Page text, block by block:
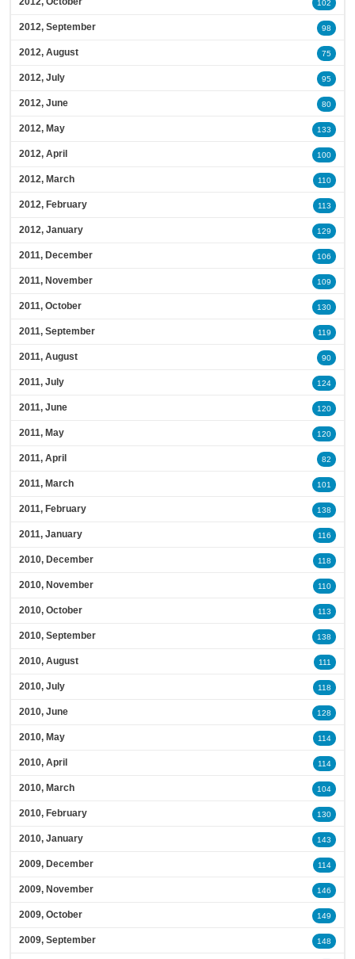
102
2012, September 98
2012, August 75
2012, July 95
2012, June 80
2012, May 133
2012, April 100
2012, March 110
2012, February 113
2012, January 129
2011, December 106
2011, November 109
2011, October 130
2011, September 119
2011, August 90
2011, July 124
2011, June 120
2011, May 120
2011, April 82
2011, March 101
2011, February 138
2011, January 116
2010, December 118
2010, November 110
2010, October 113
2010, September 138
2010, August 111
2010, July 118
2010, June 128
2010, May 114
2010, April 114
2010, March 104
2010, February 130
2010, January 143
2009, December 114
2009, November 146
2009, October 149
2009, September 148